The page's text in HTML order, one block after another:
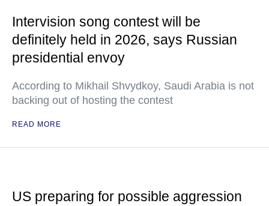
Intervision song contest will be
definitely held in 2026, says Russian
presidential envoy
According to Mikhail Shvydkoy, Saudi Arabia is not
backing out of hosting the contest
READ MORE
US preparing for possible aggression